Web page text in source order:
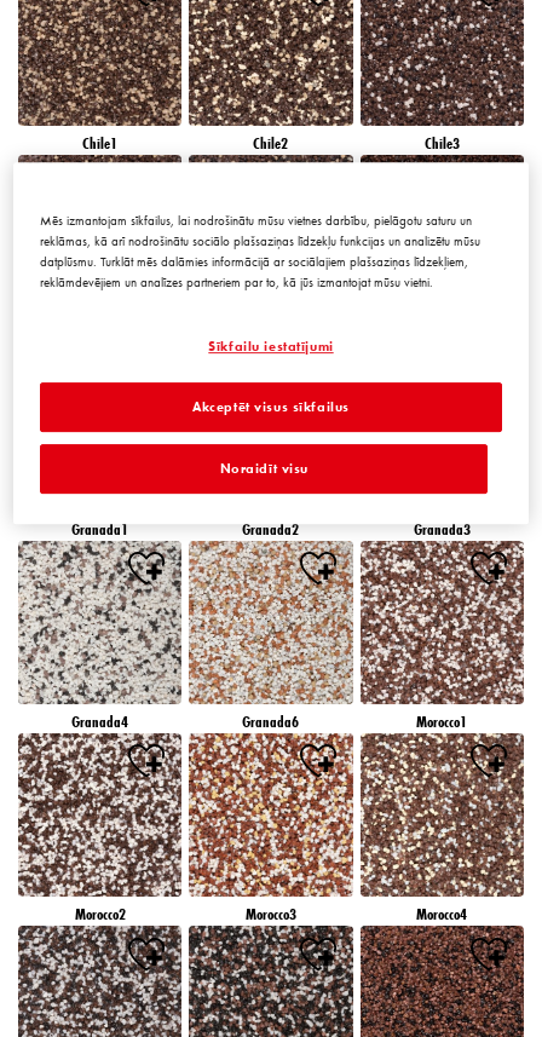
Chile1 Chile2 Chile3
Granada1 Granada2 Granada3
Granada4 Granada6 Morocco1
Morocco2 Morocco3 Morocco4
Mēs izmantojam sīkfailus, lai nodrošinātu mūsu vietnes darbību, pielāgotu saturu un
reklāmas, kā arī nodrošinātu sociālo plašsaziņas līdzekļu funkcijas un analizētu mūsu
datplūsmu. Turklāt mēs dalāmies informācijā ar sociālajiem plašsaziņas līdzekļiem,
reklāmdevējiem un analīzes partneriem par to, kā jūs izmantojat mūsu vietni.
Sīkfailu iestatījumi
Noraidīt visu
Akceptēt visus sīkfailus